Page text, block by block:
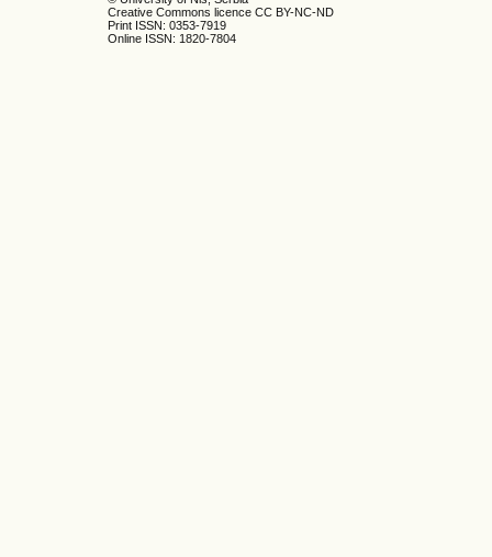
Creative Commons licence CC BY-NC-ND
Print ISSN: 0353-7919
Online ISSN: 1820-7804